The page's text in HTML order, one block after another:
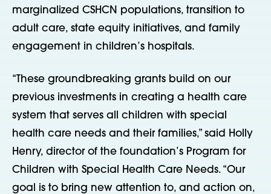
marginalized CSHCN populations, transition to
adult care, state equity initiatives, and family
engagement in children’s hospitals.
“These groundbreaking grants build on our
previous investments in creating a health care
system that serves all children with special
health care needs and their families,” said Holly
Henry, director of the foundation’s Program for
Children with Special Health Care Needs. “Our
goal is to bring new attention to, and action on,